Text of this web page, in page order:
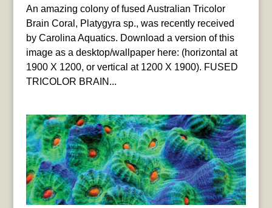
An amazing colony of fused Australian Tricolor
Brain Coral, Platygyra sp., was recently received
by Carolina Aquatics. Download a version of this
image as a desktop/wallpaper here: (horizontal at
1900 X 1200, or vertical at 1200 X 1900). FUSED
TRICOLOR BRAIN...